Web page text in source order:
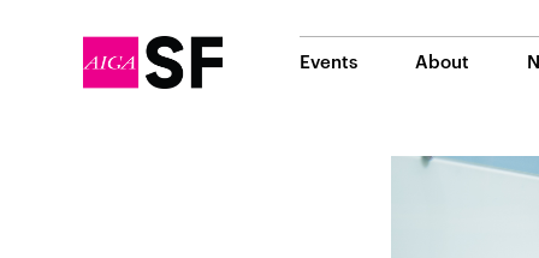
Events About